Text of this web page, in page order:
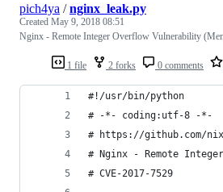
1 file 2 forks 0 comments
pich4ya /nginx_leak.py
Created May 9, 2018 08:51
Nginx - Remote Integer Overflow Vulnerability
#!/usr/bin/python
# -*- coding:utf-8 -*-
# https://github.com/
# Nginx - Remote
# CVE-2017-7529